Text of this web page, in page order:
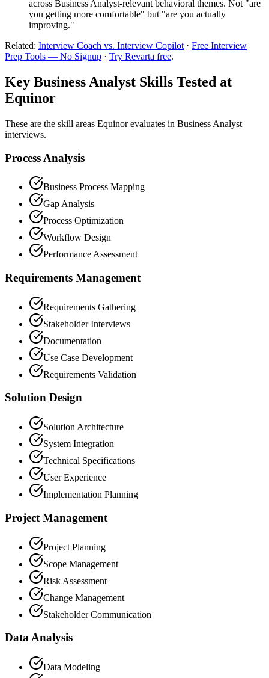
across Business Analyst-relevant behavioral themes. Not "are
you getting more comfortable" but "are you actually
improving."
Related: Interview Coach vs. Interview Copilot · Free Interview
Prep Tools — No Signup · Try Revarta free.
Key Business Analyst Skills Tested at
Equinor
These are the skill areas Equinor evaluates in Business Analyst
interviews.
Process Analysis
Business Process Mapping
Gap Analysis
Process Optimization
Workflow Design
Performance Assessment
Requirements Management
Requirements Gathering
Stakeholder Interviews
Documentation
Use Case Development
Requirements Validation
Solution Design
Solution Architecture
System Integration
Technical Specifications
User Experience
Implementation Planning
Project Management
Project Planning
Scope Management
Risk Assessment
Change Management
Stakeholder Communication
Data Analysis
Data Modeling